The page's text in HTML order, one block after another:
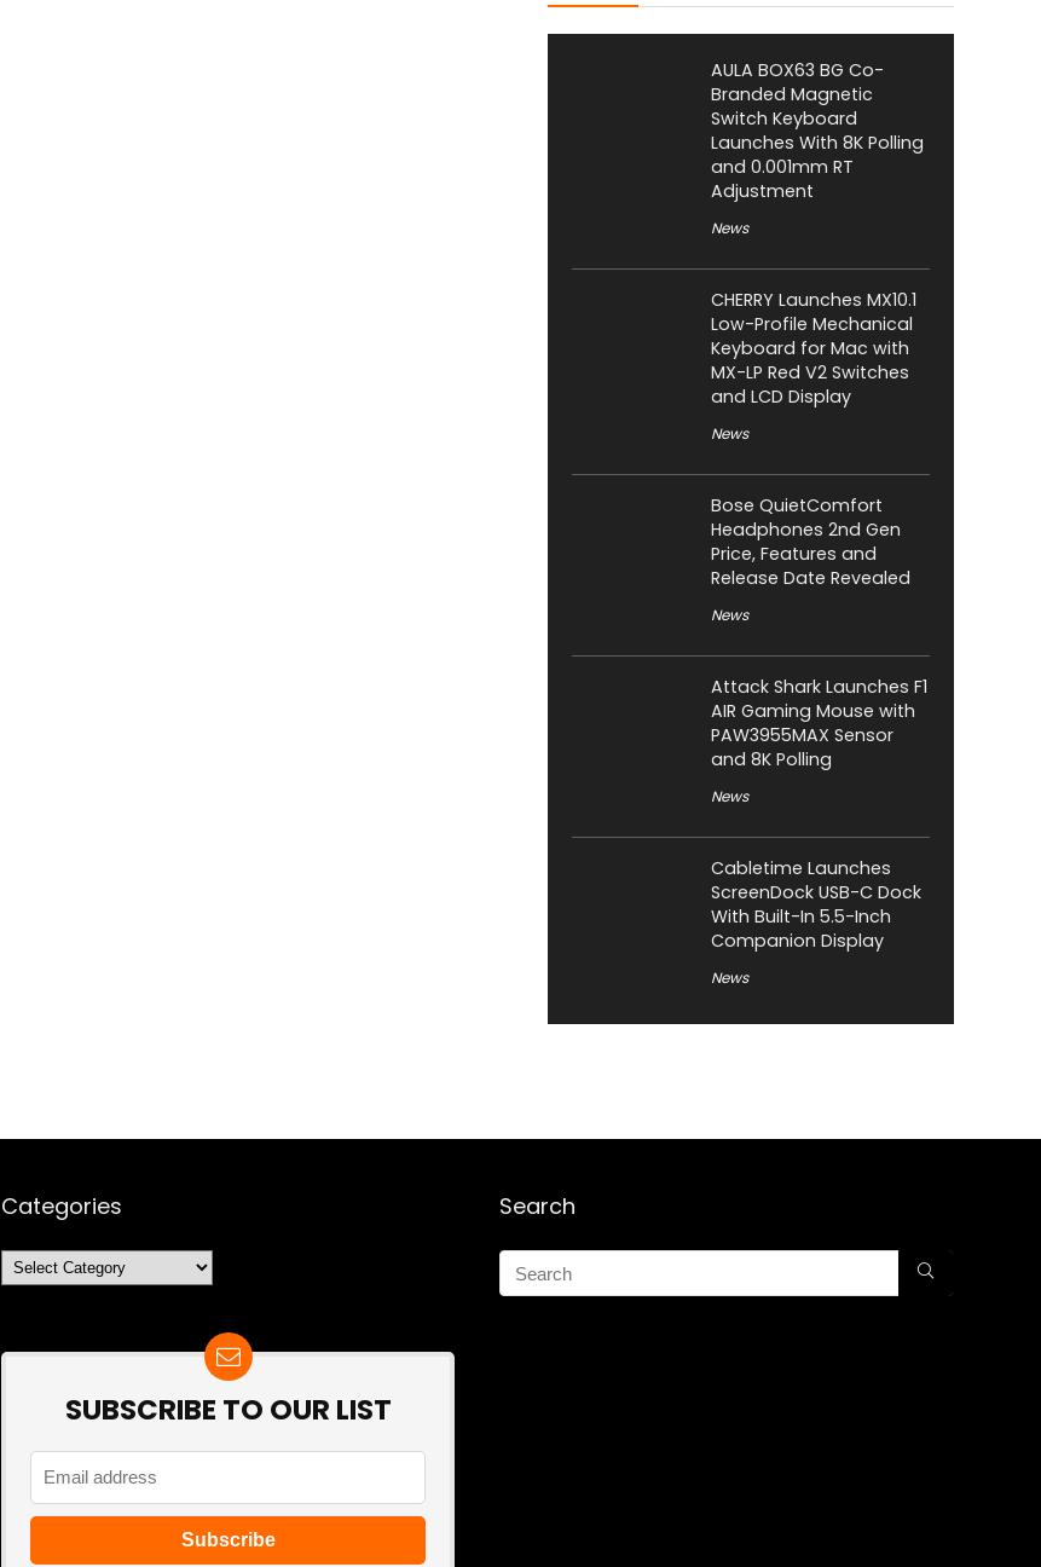
AULA BOX63 BG Co-
Branded Magnetic
Switch Keyboard
Launches With 8K Polling
and 0.001mm RT
Adjustment
News
CHERRY Launches MX10.1
Low-Profile Mechanical
Keyboard for Mac with
MX-LP Red V2 Switches
and LCD Display
News
Bose QuietComfort
Headphones 2nd Gen
Price, Features and
Release Date Revealed
News
Attack Shark Launches F1
AIR Gaming Mouse with
PAW3955MAX Sensor
and 8K Polling
News
Cabletime Launches
ScreenDock USB-C Dock
With Built-In 5.5-Inch
Companion Display
News
Categories
Categories
SUBSCRIBE TO OUR LIST
Search